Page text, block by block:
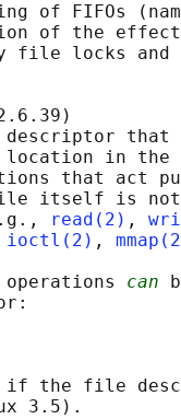
of FIFOs
of the
file locks and
in the
that act
itself is
read(2) ,
ioctl(2) ,
operations
can
if the file
3.5).